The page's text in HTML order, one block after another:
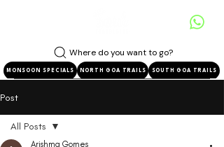
NORTH GOA TRAILS SOUTH GOA TRAILS
MONSOON SPECIALS
Where do you want to go?
Post
All Posts
Arishma Gomes